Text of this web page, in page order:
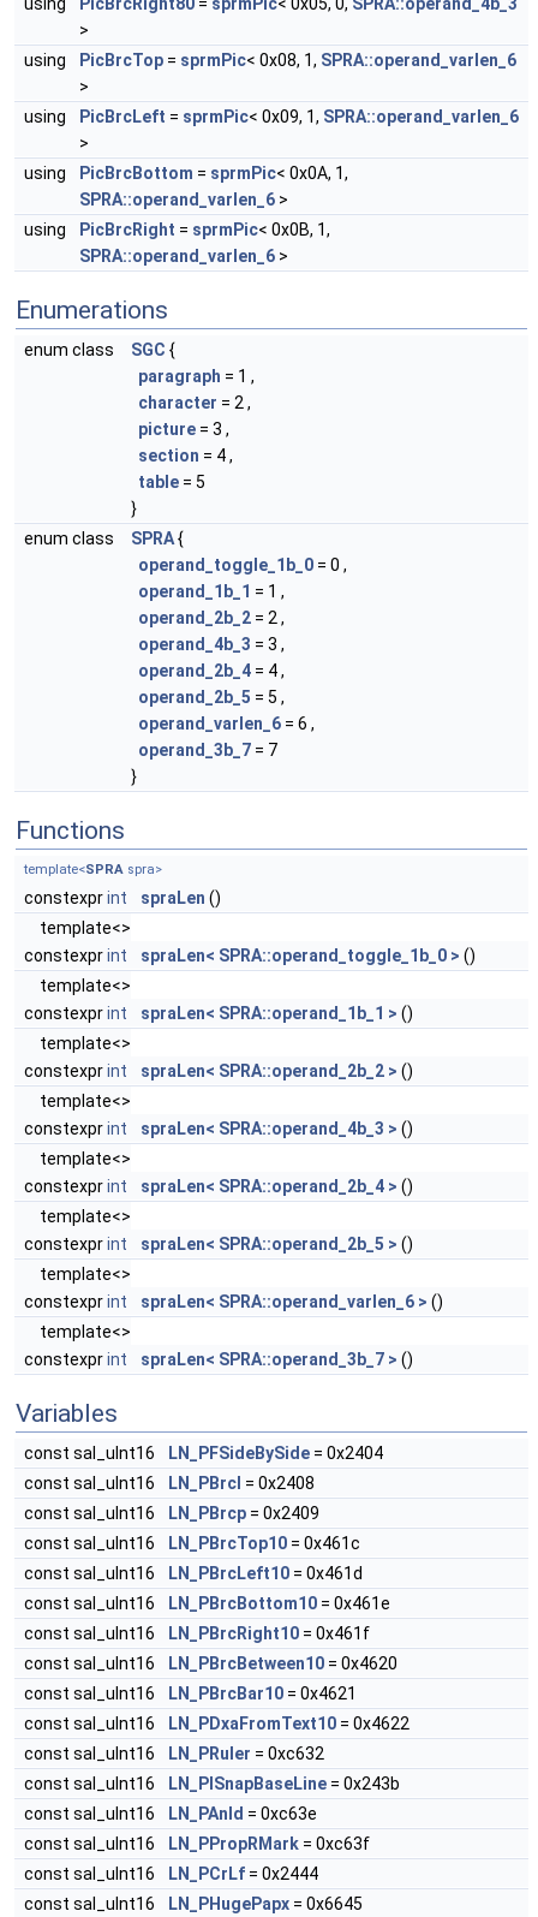
>
using
PicBrcTop = sprmPic< 0x08, 1, SPRA::operand_varlen_6
>
using
PicBrcLeft = sprmPic< 0x09, 1, SPRA::operand_varlen_6
>
using
PicBrcBottom = sprmPic< 0x0A, 1,
SPRA::operand_varlen_6 >
using
PicBrcRight = sprmPic< 0x0B, 1,
SPRA::operand_varlen_6 >
Enumerations
enum class SGC {
paragraph = 1 ,
character = 2 ,
picture = 3 ,
section = 4 ,
table = 5
}
enum class
SPRA{
operand_toggle_1b_0 = 0 ,
operand_1b_1 = 1 ,
operand_2b_2 = 2 ,
operand_4b_3 = 3 ,
operand_2b_4 = 4 ,
operand_2b_5 = 5 ,
operand_varlen_6 = 6 ,
operand_3b_7 = 7
}
Functions
template<SPRA spra>
constexprint spraLen ()
template<>
constexprint spraLen< SPRA::operand_toggle_1b_0 > ()
template<>
constexprint spraLen< SPRA::operand_1b_1 > ()
template<>
constexprint spraLen< SPRA::operand_2b_2 > ()
template<>
constexprint spraLen< SPRA::operand_4b_3 > ()
template<>
constexprint spraLen< SPRA::operand_2b_4 > ()
template<>
constexprint spraLen< SPRA::operand_2b_5 > ()
template<>
constexprint spraLen< SPRA::operand_varlen_6 > ()
template<>
constexprint spraLen< SPRA::operand_3b_7 > ()
Variables
const sal_uInt16 LN_PFSideBySide = 0x2404
const sal_uInt16
LN_PBrcl = 0x2408
const sal_uInt16
LN_PBrcp = 0x2409
const sal_uInt16
LN_PBrcTop10 = 0x461c
const sal_uInt16
LN_PBrcLeft10 = 0x461d
const sal_uInt16
LN_PBrcBottom10 = 0x461e
const sal_uInt16
LN_PBrcRight10 = 0x461f
const sal_uInt16
LN_PBrcBetween10 = 0x4620
const sal_uInt16
LN_PBrcBar10 = 0x4621
const sal_uInt16
LN_PDxaFromText10 = 0x4622
const sal_uInt16
LN_PRuler = 0xc632
const sal_uInt16
LN_PISnapBaseLine = 0x243b
const sal_uInt16
LN_PAnld = 0xc63e
const sal_uInt16
LN_PPropRMark = 0xc63f
const sal_uInt16
LN_PCrLf = 0x2444
const sal_uInt16
LN_PHugePapx = 0x6645